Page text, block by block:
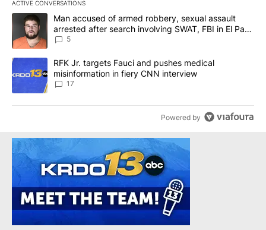
ACTIVE CONVERSATIONS
The following is a list of the most commented articles in the last
A trending article titled "Man accused of armed robbery, sexual
Man accused of armed robbery, sexual assault
arrested after search involving SWAT, FBI in El Paso
County
5
A trending article titled "RFK Jr. targets Fauci and pushes
RFK Jr. targets Fauci and pushes medical
misinformation in fiery CNN interview
17
Powered by